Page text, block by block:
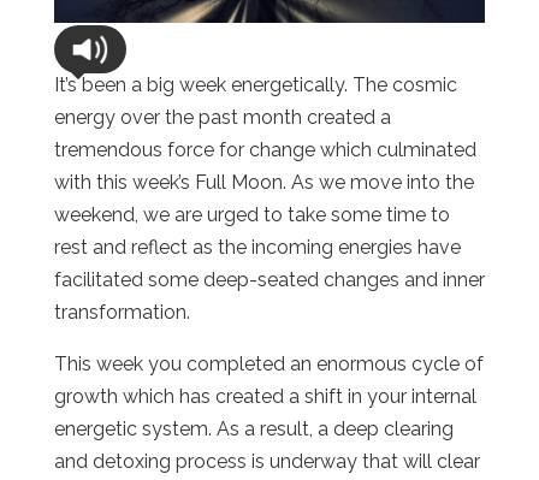
It’s been a big week energetically. The cosmic
energy over the past month created a
tremendous force for change which culminated
with this week’s Full Moon. As we move into the
weekend, we are urged to take some time to
rest and reflect as the incoming energies have
facilitated some deep-seated changes and inner
transformation.
This week you completed an enormous cycle of
growth which has created a shift in your internal
energetic system. As a result, a deep clearing
and detoxing process is underway that will clear